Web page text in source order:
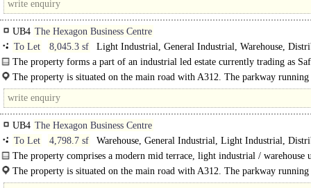
UB4 The Hexagon Business Centre
To Let
8,045.3 sf
Light Industrial, General Industrial, Warehouse,
unitThe property forms a part of an industrial led estate currently trading as
The property is a ground floor workshop with mezzanine storage..
The property is situated on the main road with A312. The parkway running
the western..
UB4 The Hexagon Business Centre
To Let
4,798.7 sf
Warehouse, General Industrial, Light Industrial,
unitThe property comprises a modern mid terrace, light industrial / warehouse
steel portal frame construction with pitched roof..
The property is situated on the main road with A312. The parkway running
the..